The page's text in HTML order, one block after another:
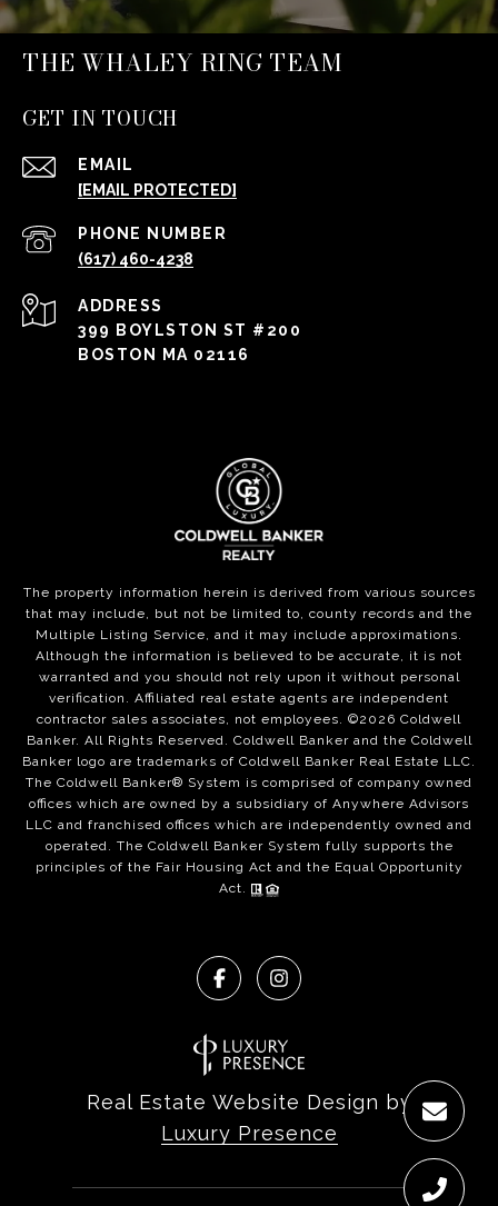
THE WHALEY RING TEAM
GET IN TOUCH
EMAIL
[EMAIL PROTECTED]
PHONE NUMBER
(617) 460-4238
ADDRESS
399 BOYLSTON ST #200
BOSTON MA 02116
The property information herein is derived from various sources
that may include, but not be limited to, county records and the
Multiple Listing Service, and it may include approximations.
Although the information is believed to be accurate, it is not
warranted and you should not rely upon it without personal
verification. Affiliated real estate agents are independent
contractor sales associates, not employees. ©2026 Coldwell
Banker. All Rights Reserved. Coldwell Banker and the Coldwell
Banker logo are trademarks of Coldwell Banker Real Estate LLC.
The Coldwell Banker® System is comprised of company owned
offices which are owned by a subsidiary of Anywhere Advisors
LLC and franchised offices which are independently owned and
operated. The Coldwell Banker System fully supports the
principles of the Fair Housing Act and the Equal Opportunity
Act.
Real Estate Website Design by
Luxury Presence